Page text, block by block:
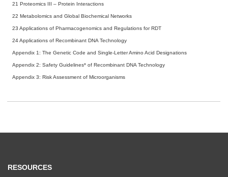
21 Proteomics III – Protein Interactions
22 Metabolomics and Global Biochemical Networks
23 Applications of Pharmacogenomics and Regulations for RDT
24Applications of Recombinant DNA Technology
Appendix 1: The Genetic Code and Single-Letter Amino Acid Designations
Appendix 2: Safety Guidelines* of Recombinant DNA Technology
Appendix 3: Risk Assessment of Microorganisms
RESOURCES